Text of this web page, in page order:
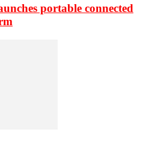
portable connected